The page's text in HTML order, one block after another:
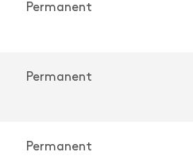
Permanent
Permanent
Permanent